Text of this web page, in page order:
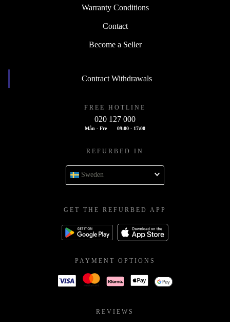
Warranty Conditions
Contact
Become a Seller
Contract Withdrawals
FREE HOTLINE
020 127 000
Mån - Fre 09:00 - 17:00
REFURBED IN
Sweden
GET THE REFURBED APP
PAYMENT OPTIONS
REVIEWS